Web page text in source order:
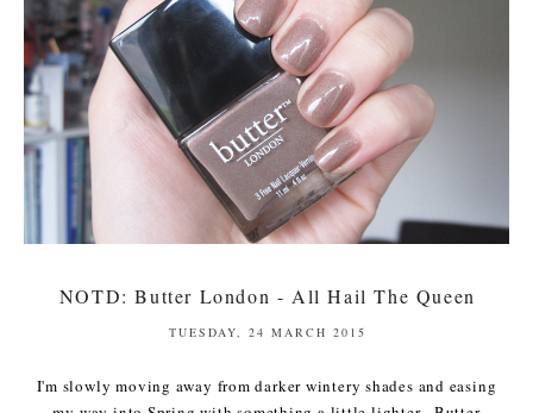
NOTD: Butter London - All Hail The Queen
TUESDAY, 24 MARCH 2015
I'm slowly moving away from darker wintery shades and easing